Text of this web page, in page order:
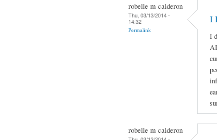
robelle m calderon
Thu, 03/13/2014 -
14:32
Permalink
I
I
robelle m calderon